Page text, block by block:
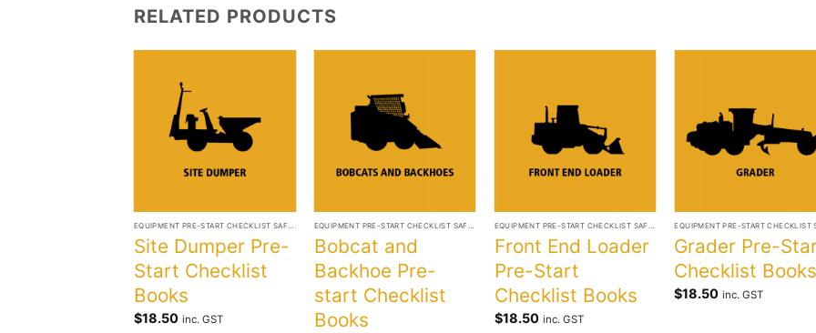
RELATED PRODUCTS
EQUIPMENT PRE-START CHECKLIST SAFETY BOOKS
Site Dumper Pre-
Start Checklist
Books
$18.50 inc. GST
EQUIPMENT PRE-START CHECKLIST SAFETY BOOKS
Bobcat and
Backhoe Pre-
start Checklist
Books
EQUIPMENT PRE-START CHECKLIST SAFETY BOOKS
Front End Loader
Pre-Start
Checklist Books
$18.50 inc. GST
Grader Pre-
Checklist Books
$18.50 inc. GST